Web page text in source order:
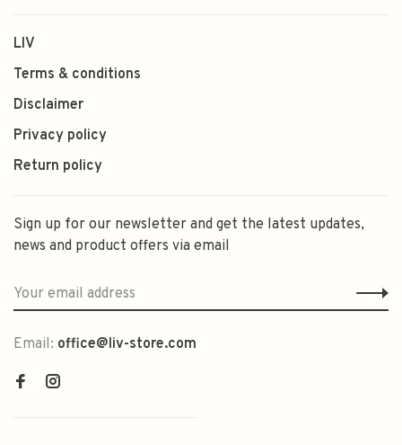
LIV
Terms & conditions
Disclaimer
Privacy policy
Return policy
Sign up for our newsletter and get the latest updates,
news and product offers via email
Email: office@liv-store.com